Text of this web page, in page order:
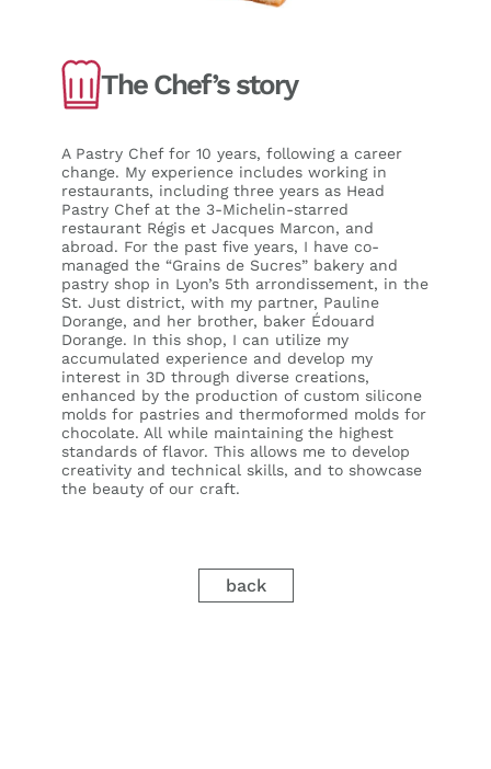
The Chef’s story
A Pastry Chef for 10 years, following a career
change. My experience includes working in
restaurants, including three years as Head
Pastry Chef at the 3-Michelin-starred
restaurant Régis et Jacques Marcon, and
abroad. For the past five years, I have co-
managed the “Grains de Sucres” bakery and
pastry shop in Lyon’s 5th arrondissement, in the
St. Just district, with my partner, Pauline
Dorange, and her brother, baker Édouard
Dorange. In this shop, I can utilize my
accumulated experience and develop my
interest in 3D through diverse creations,
enhanced by the production of custom silicone
molds for pastries and thermoformed molds for
chocolate. All while maintaining the highest
standards of flavor. This allows me to develop
creativity and technical skills, and to showcase
the beauty of our craft.
back